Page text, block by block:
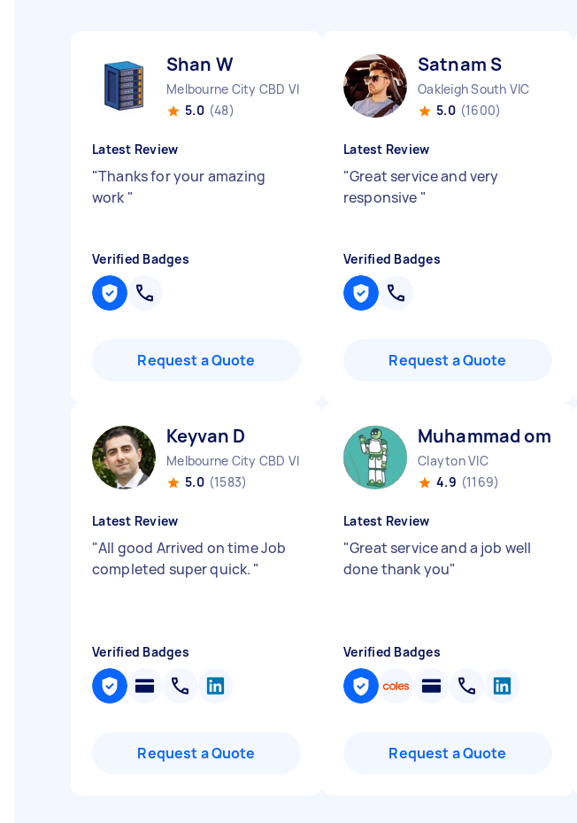
Shan W
Melbourne City CBD VIC
5.0 (48)
Latest Review
"Thanks for your amazing
work "
Verified Badges
Request a Quote
Satnam S
Oakleigh South VIC
5.0 (1600)
Latest Review
"Great service and very
responsive "
Verified Badges
Request a Quote
Keyvan D
Melbourne City CBD VIC
5.0 (1583)
Latest Review
"All good Arrived on time Job
completed super quick. "
Verified Badges
Request a Quote
Muhammad omar M
Clayton VIC
4.9 (1169)
Latest Review
"Great service and a job well
done thank you"
Verified Badges
Request a Quote